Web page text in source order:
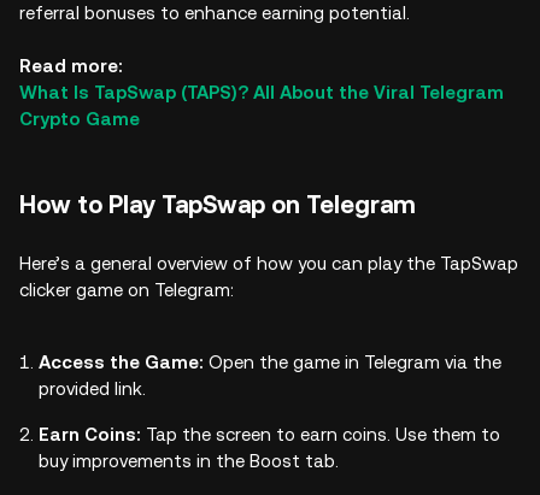
referral bonuses to enhance earning potential.
Read more:
What Is TapSwap (TAPS)? All About the Viral Telegram
Crypto Game
How to Play TapSwap on Telegram
Here’s a general overview of how you can play the TapSwap
clicker game on Telegram:
Access the Game: Open the game in Telegram via the
provided link.
Earn Coins: Tap the screen to earn coins. Use them to
buy improvements in the Boost tab.